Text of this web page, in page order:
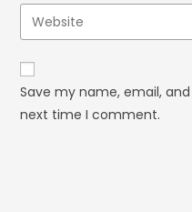
Save my name, email,
next time I comment.